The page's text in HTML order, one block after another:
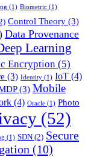
(1) Biometric (1)
Control Theory (3)
Data Provenance
Learning
Encryption (5)
(3) Identity (1) IoT (4)
(3) Mobile
(4) Oracle (1) Photo
(52)
(1) SDN (2) Secure
(10)